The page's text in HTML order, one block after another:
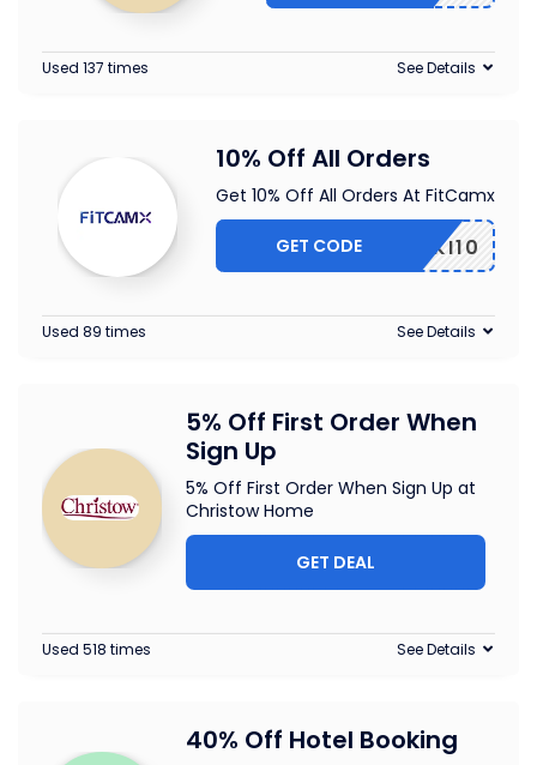
Used 137 times See Details
10% Off All Orders
Get 10% Off All Orders At FitCamx
PIKI10
GET CODE
Used 89 times See Details
5% Off First Order When
Sign Up
5% Off First Order When Sign Up at
Christow Home
GET DEAL
Used 518 times See Details
40% Off Hotel Booking